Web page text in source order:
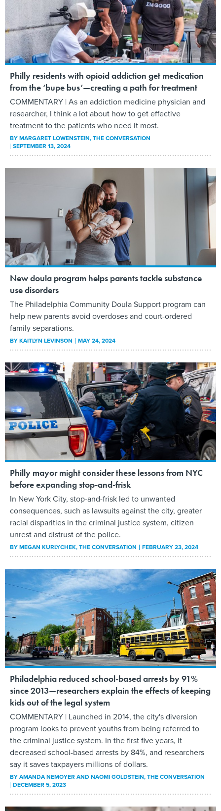
Philly residents with opioid addiction get medication
from the ‘bupe bus’—creating a path for treatment
COMMENTARY | As an addiction medicine physician and
researcher, I think a lot about how to get effective
treatment to the patients who need it most.
BYMARGARET LOWENSTEIN, THE CONVERSATION
SEPTEMBER 13, 2024
New doula program helps parents tackle substance
use disorders
The Philadelphia Community Doula Support program can
help new parents avoid overdoses and court-ordered
family separations.
BYKAITLYN LEVINSON MAY 24, 2024
Philly mayor might consider these lessons from NYC
before expanding stop-and-frisk
In New York City, stop-and-frisk led to unwanted
consequences, such as lawsuits against the city, greater
racial disparities in the criminal justice system, citizen
unrest and distrust of the police.
BYMEGAN KURLYCHEK, THE CONVERSATION FEBRUARY 23, 2024
Philadelphia reduced school-based arrests by 91%
since 2013—researchers explain the effects of keeping
kids out of the legal system
COMMENTARY | Launched in 2014, the city's diversion
program looks to prevent youths from being referred to
the criminal justice system. In the first five years, it
decreased school-based arrests by 84%, and researchers
say it saves taxpayers millions of dollars.
BYAMANDA NEMOYER AND NAOMI GOLDSTEIN, THE CONVERSATION
DECEMBER 5, 2023